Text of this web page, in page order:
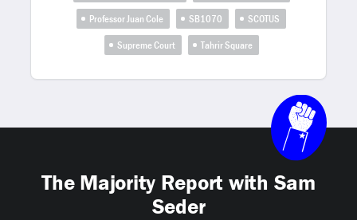
Professor Juan Cole
SB1070
SCOTUS
Supreme Court
Tahrir Square
The Majority Report with Sam
Seder